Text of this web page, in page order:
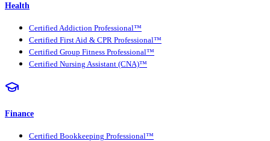
Health
Certified Addiction Professional™
Certified First Aid & CPR Professional™
Certified Group Fitness Professional™
Certified Nursing Assistant (CNA)™
Finance
Certified Bookkeeping Professional™